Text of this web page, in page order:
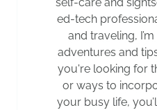
ed-tech
and traveling,
adventures and
you're looking for
or ways to
your busy life,